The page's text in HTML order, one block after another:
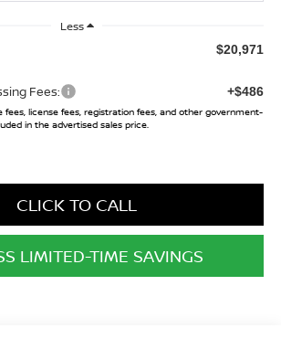
Less
$20,971
Fees: +$486
fees, license fees, registration fees, and other government-
in the advertised sales price.
CLICK TO CALL
LIMITED-TIME SAVINGS